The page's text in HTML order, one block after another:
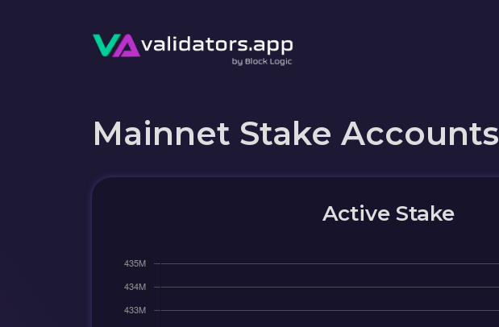
Mainnet Stake Accounts
Active Stake